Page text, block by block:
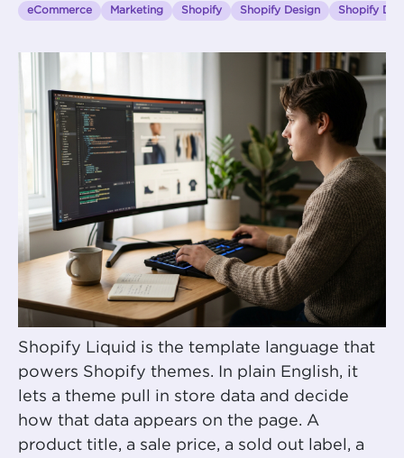
eCommerce Marketing Shopify Shopify Design Shopify
Shopify Liquid is the template language that
powers Shopify themes. In plain English, it
lets a theme pull in store data and decide
how that data appears on the page. A
product title, a sale price, a sold out label, a